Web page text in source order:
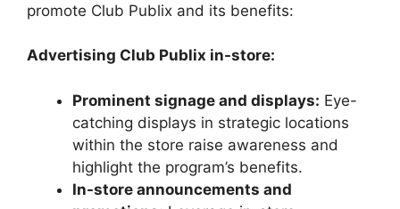
promote Club Publix and its benefits:
Advertising Club Publix in-store:
Prominent signage and displays: Eye-
catching displays in strategic locations
within the store raise awareness and
highlight the program’s benefits.
In-store announcements and